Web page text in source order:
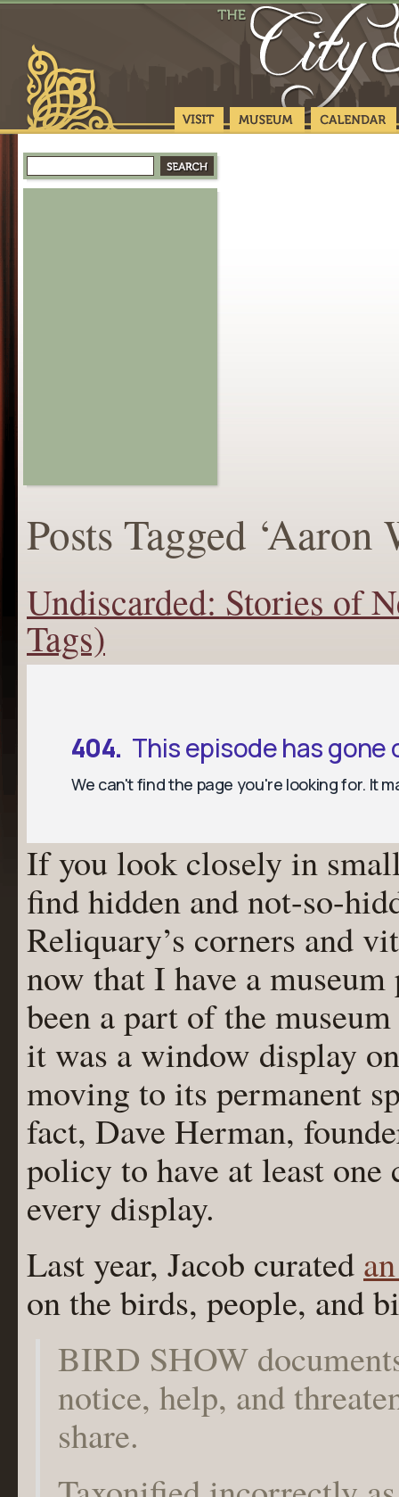
Posts Tagged ‘Aaron
Undiscarded: Stories of
Tags)
If you look closely in
find hidden and not-so-
Reliquary’s corners and
now that I have a
been a part of the
it was a window display
moving to its permanent
fact, Dave Herman,
policy to have at least
every display.
Last year, Jacob curated
on the birds, people, and
BIRD SHOW
notice, help, and
share.